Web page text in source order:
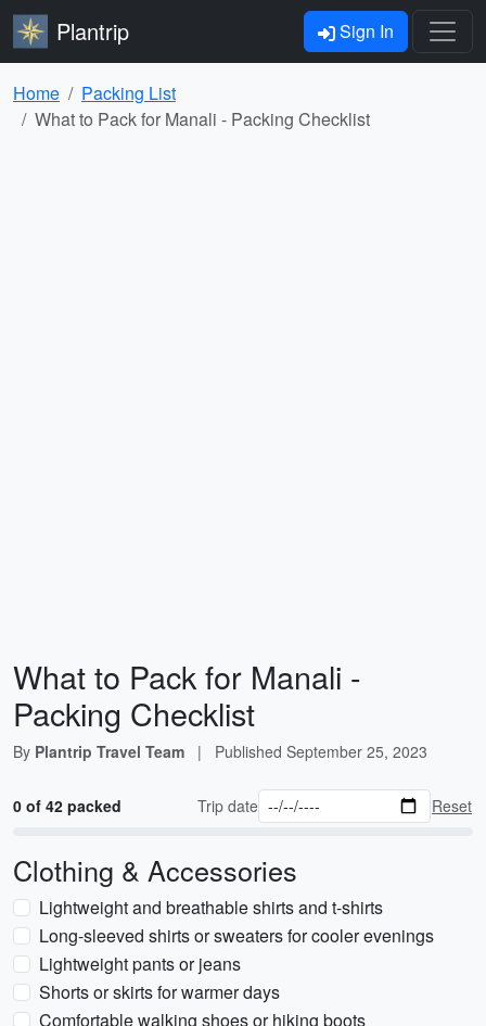
Plantrip Sign In
Home
Packing List
What to Pack for Manali - Packing Checklist
What to Pack for Manali -
Packing Checklist
By Plantrip Travel Team | Published September 25, 2023
0 of 42 packed Trip date Reset
Clothing & Accessories
Lightweight and breathable shirts and t-shirts
Long-sleeved shirts or sweaters for cooler evenings
Lightweight pants or jeans
Shorts or skirts for warmer days
Comfortable walking shoes or hiking boots